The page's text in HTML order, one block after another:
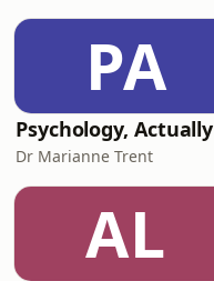
PA
Psychology, Actually
Dr Marianne Trent
AL